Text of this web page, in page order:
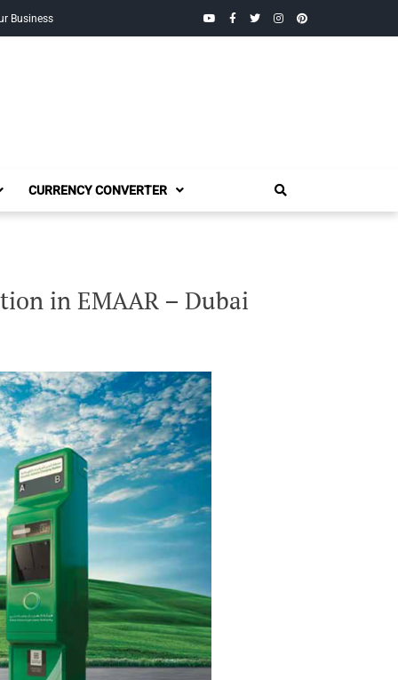
Business YouTubeFacebook
TwitterInstagramPinterest
CURRENCY CONVERTER
in EMAAR – Dubai